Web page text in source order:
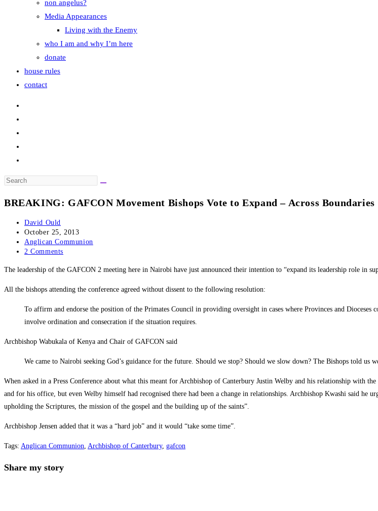
non angelus?
Media Appearances
Living with the Enemy
who I am and why I’m here
donate
house rules
contact
Search
website
BREAKING: GAFCON Movement Bishops Vote to Expand – Across Boundaries
Post
author:
David Ould
Post
published:
October 25, 2013
Post
category:
Anglican Communion
Post
2 Comments
The leadership of the GAFCON 2 meeting here in Nairobi have just announced their intention to “expand its leadership role in
All the bishops attending the conference agreed without dissent to the following resolution:
To affirm and endorse the position of the Primates Council in providing oversight in cases where Provinces and
involve ordination and consecration if the situation requires.
Archbishop Wabukala of Kenya and Chair of GAFCON said
We came to Nairobi seeking God’s guidance for the future. Should we stop? Should we slow down? The Bishops told us
When asked in a Press Conference about what this meant for Archbishop of Canterbury Justin Welby and his relationship with
and for his office, but even Welby himself had recognised there had been a change in relationships. Archbishop Kwashi said
upholding the Scriptures, the mission of the gospel and the building up of the saints”.
Archbishop Jensen added that it was a “hard job” and it would “take some time”.
Tags: Anglican Communion, Archbishop of Canterbury, gafcon
Share my storyShare